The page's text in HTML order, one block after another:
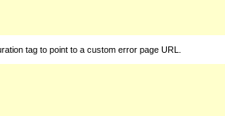
tag to point to a custom error page URL.